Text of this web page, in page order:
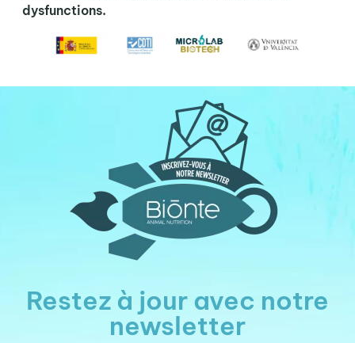
dysfunctions.
Restez à jour avec notre
newsletter